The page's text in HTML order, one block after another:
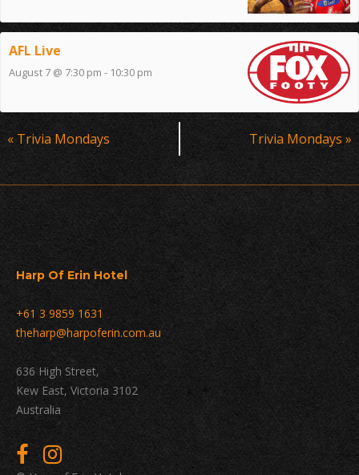
AFL Live
August 7 @ 7:30 pm - 10:30 pm
Event
« Trivia Mondays Trivia Mondays »
Harp Of Erin Hotel
+61 3 9859 1631
theharp@harpoferin.com.au
636 High Street,
Kew East, Victoria 3102
Australia